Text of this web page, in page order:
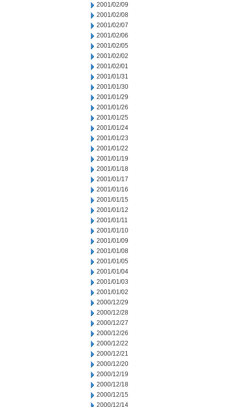
2001/02/09
2001/02/08
2001/02/07
2001/02/06
2001/02/05
2001/02/02
2001/02/01
2001/01/31
2001/01/30
2001/01/29
2001/01/26
2001/01/25
2001/01/24
2001/01/23
2001/01/22
2001/01/19
2001/01/18
2001/01/17
2001/01/16
2001/01/15
2001/01/12
2001/01/11
2001/01/10
2001/01/09
2001/01/08
2001/01/05
2001/01/04
2001/01/03
2001/01/02
2000/12/29
2000/12/28
2000/12/27
2000/12/26
2000/12/22
2000/12/21
2000/12/20
2000/12/19
2000/12/18
2000/12/15
2000/12/14